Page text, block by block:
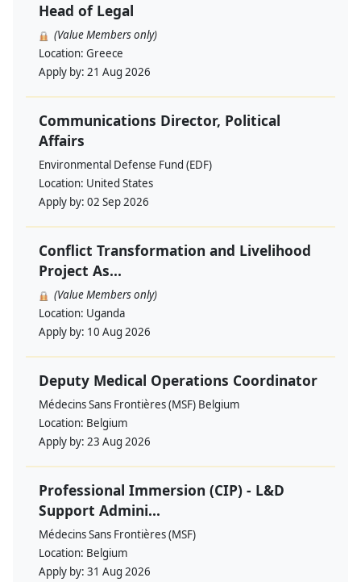
Head of Legal
(Value Members only)
Location: Greece
Apply by: 21 Aug 2026
Communications Director, Political
Affairs
Environmental Defense Fund (EDF)
Location: United States
Apply by: 02 Sep 2026
Conflict Transformation and Livelihood
Project As...
(Value Members only)
Location: Uganda
Apply by: 10 Aug 2026
Deputy Medical Operations Coordinator
Médecins Sans Frontières (MSF) Belgium
Location: Belgium
Apply by: 23 Aug 2026
Professional Immersion (CIP) - L&D
Support Admini...
Médecins Sans Frontières (MSF)
Location: Belgium
Apply by: 31 Aug 2026